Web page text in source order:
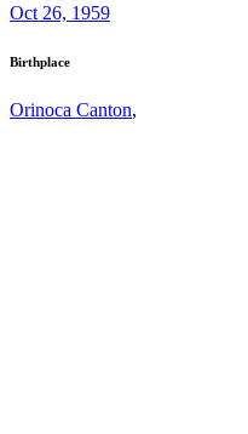
Oct 26, 1959
Birthplace
Orinoca Canton,